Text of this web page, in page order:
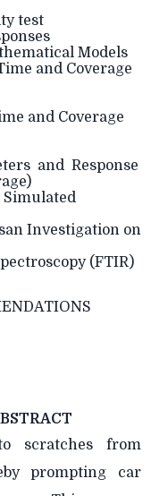
test
Models
and Coverage
and Coverage
and Response
Simulated
Investigation on
(FTIR)
scratches from
prompting car